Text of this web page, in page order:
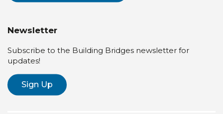
Newsletter
Subscribe to the Building Bridges newsletter for
updates!
Sign Up